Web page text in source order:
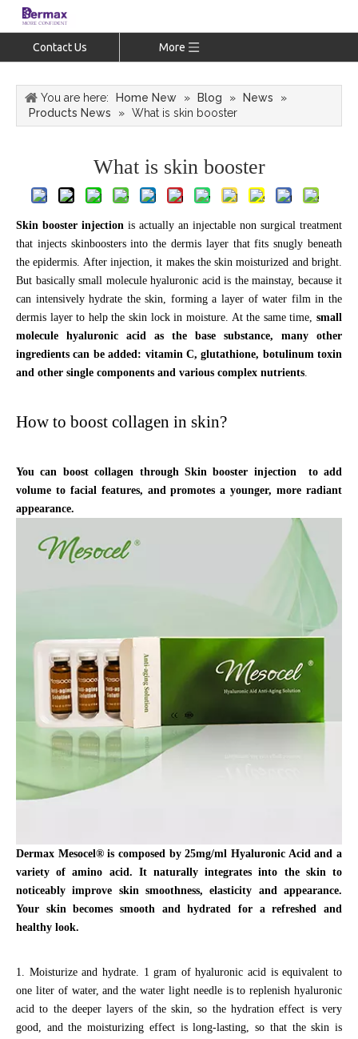
Contact Us More
You are here: Home New » Blog » News
»
Products News
» What is skin booster
What is skin booster
Skin booster injection is actually an injectable non surgical treatment
that injects skinboosters into the dermis layer that fits snugly beneath
the epidermis. After injection, it makes the skin moisturized and bright.
But basically small molecule hyaluronic acid is the mainstay, because it
can intensively hydrate the skin, forming a layer of water film in the
dermis layer to help the skin lock in moisture. At the same time, small
molecule hyaluronic acid as the base substance, many other
ingredients can be added: vitamin C, glutathione, botulinum toxin
and other single components and various complex nutrients.
How to boost collagen in skin?
You can boost collagen through Skin booster injection to add
volume to facial features, and promotes a younger, more radiant
appearance.
Dermax Mesocel® is composed by 25mg/ml Hyaluronic Acid and a
variety of amino acid. It naturally integrates into the skin to
noticeably improve skin smoothness, elasticity and appearance.
Your skin becomes smooth and hydrated for a refreshed and
healthy look.
1. Moisturize and hydrate. 1 gram of hyaluronic acid is equivalent to
one liter of water, and the water light needle is to replenish hyaluronic
acid to the deeper layers of the skin, so the hydration effect is very
good, and the moisturizing effect is long-lasting, so that the skin is